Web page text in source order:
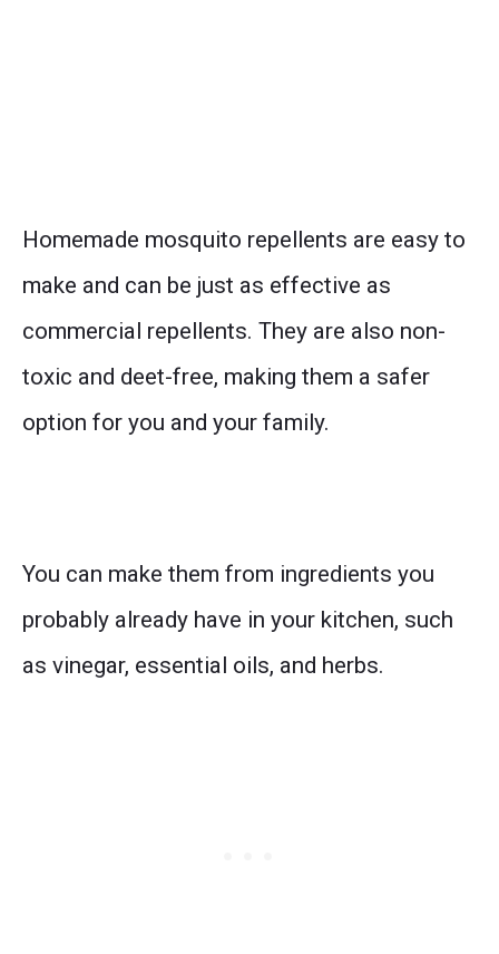
Homemade mosquito repellents are easy to
make and can be just as effective as
commercial repellents. They are also non-
toxic and deet-free, making them a safer
option for you and your family.
You can make them from ingredients you
probably already have in your kitchen, such
as vinegar, essential oils, and herbs.